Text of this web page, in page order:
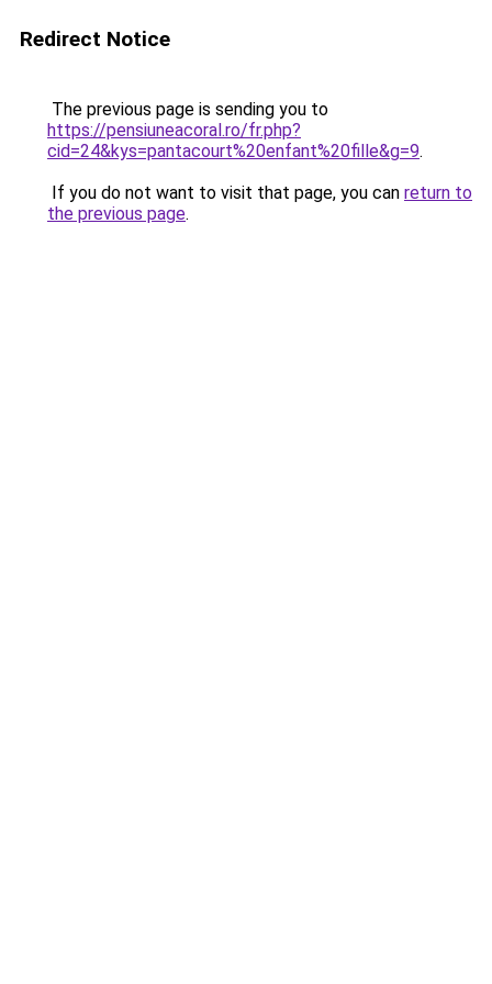
Redirect Notice
The previous page is sending you to
https://pensiuneacoral.ro/fr.php?
cid=24&kys=pantacourt%20enfant%20fille&g=9.
If you do not want to visit that page, you can return to
the previous page.